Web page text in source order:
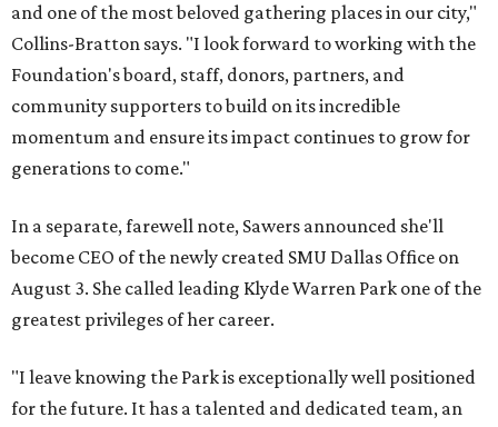
and one of the most beloved gathering places in our city,"
Collins-Bratton says. "I look forward to working with the
Foundation's board, staff, donors, partners, and
community supporters to build on its incredible
momentum and ensure its impact continues to grow for
generations to come."
In a separate, farewell note, Sawers announced she'll
become CEO of the newly created SMU Dallas Office on
August 3. She called leading Klyde Warren Park one of the
greatest privileges of her career.
"I leave knowing the Park is exceptionally well positioned
for the future. It has a talented and dedicated team, an